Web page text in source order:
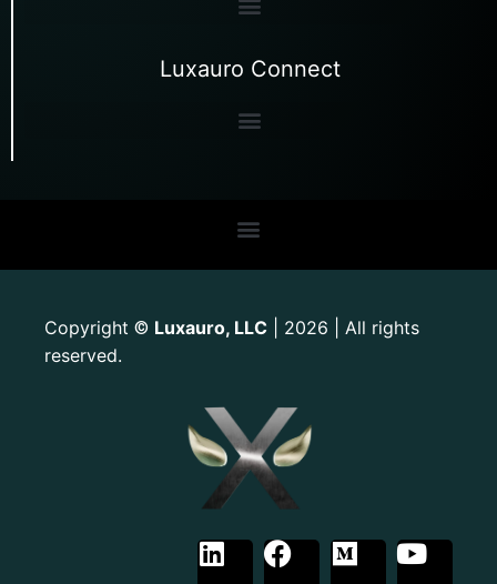
Luxauro Connect
Copyright © Luxauro, LLC | 2026 | All rights
reserved.